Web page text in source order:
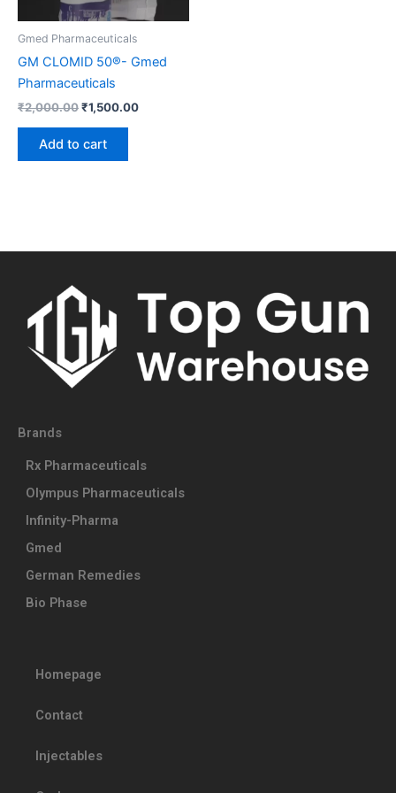
Gmed Pharmaceuticals
GM CLOMID 50®- Gmed
Pharmaceuticals
₹2,000.00₹1,500.00
Add to cart
Brands
Rx Pharmaceuticals
Olympus Pharmaceuticals
Infinity-Pharma
Gmed
German Remedies
Bio Phase
Homepage
Contact
Injectables